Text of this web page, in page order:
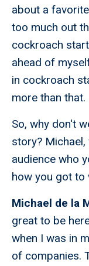
about a
too much out
cockroach
ahead of
in cockroach
more than that.
So, why don't
story?
audience who
how you got to
Michael de la
great to be
when I was in
of companies.